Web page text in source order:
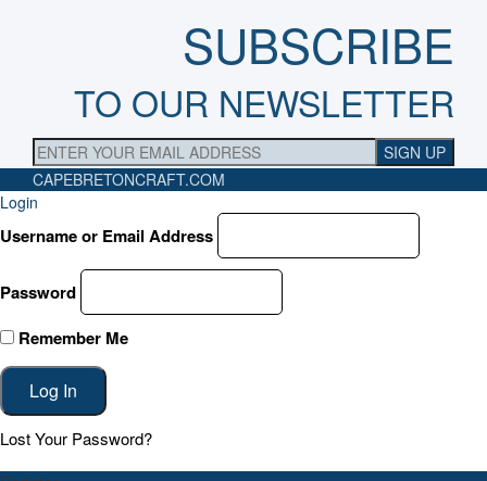
SUBSCRIBE
TO OUR NEWSLETTER
CAPEBRETONCRAFT.COM
Login
Username or Email Address
Password
Remember Me
Lost Your Password?